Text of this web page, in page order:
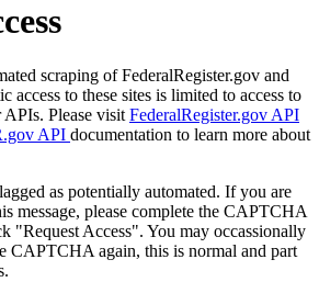
scraping of FederalRegister.gov and
access to these sites is limited to access to
Please visit FederalRegister.gov API
API documentation to learn more about
as potentially automated. If you are
message, please complete the CAPTCHA
"Request Access". You may occassionally
CAPTCHA again, this is normal and part